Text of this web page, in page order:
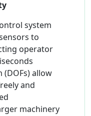
system
to
operator
(DOFs) allow
and
machinery